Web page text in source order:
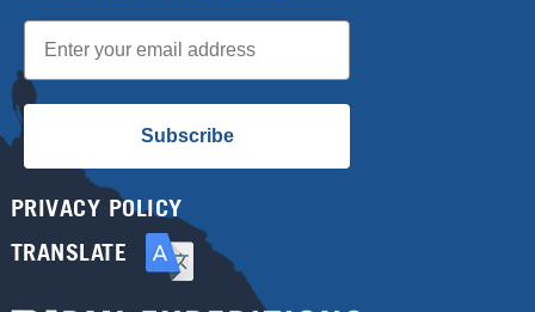
Email
Subscribe
PRIVACY POLICY
TRANSLATE